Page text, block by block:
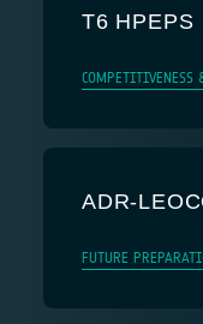
T6 HPEPS
COMPETITIVENESS
ADR-
FUTURE